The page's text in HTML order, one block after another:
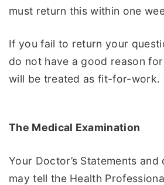
must return this within one
If you fail to return your
do not have a good reason
will be treated as fit-for-work.
The Medical Examination
Your Doctor’s Statements and
may tell the Health